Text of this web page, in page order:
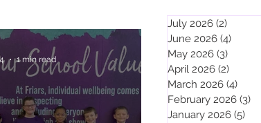
1 min read
July 2026 (2)
June 2026 (4)
May 2026 (3)
April 2026 (2)
March 2026 (4)
February 2026 (3)
January 2026 (5)